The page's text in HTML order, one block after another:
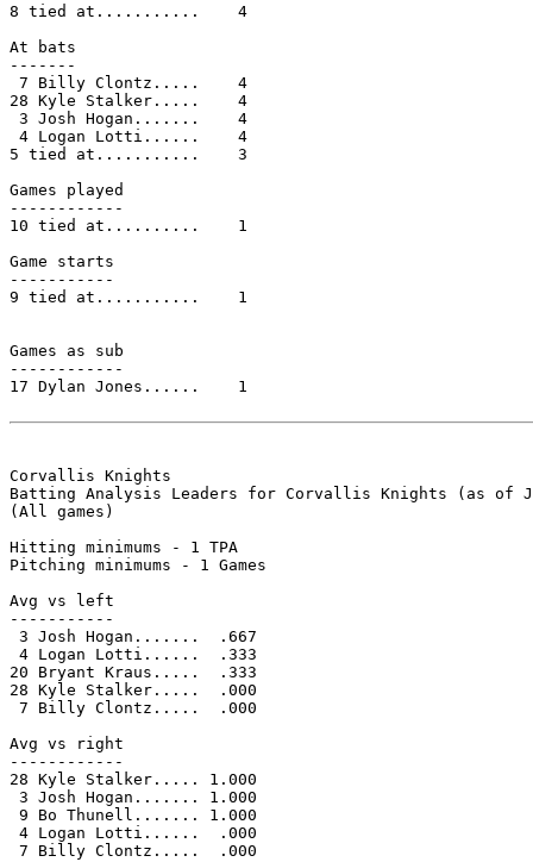
8 tied at...........    4
At bats
-------
7 Billy Clontz.....    4
28 Kyle Stalker.....    4
3 Josh Hogan.......    4
4 Logan Lotti......    4
5 tied at...........    3
Games played
------------
10 tied at..........    1
Game starts
-----------
9 tied at...........    1
Games as sub
------------
17 Dylan Jones......    1
Corvallis Knights
Batting Analysis Leaders for Corvallis Knights (as of
(All games)
Hitting minimums - 1 TPA
Pitching minimums - 1 Games
Avg vs left
-----------
3 Josh Hogan.......  .667
4 Logan Lotti......  .333
20 Bryant Kraus.....  .333
28 Kyle Stalker.....  .000
7 Billy Clontz.....  .000
Avg vs right
------------
28 Kyle Stalker..... 1.000
3 Josh Hogan....... 1.000
9 Bo Thunell....... 1.000
4 Logan Lotti......  .000
7 Billy Clontz.....  .000